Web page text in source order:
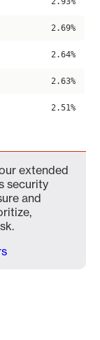
2.69%
2.64%
2.63%
2.51%
extended
security
and